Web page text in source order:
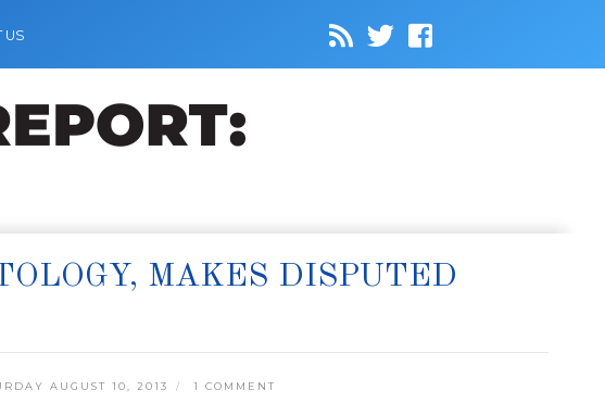
US
MAKES DISPUTED
AUGUST 10, 2013 1 COMMENT